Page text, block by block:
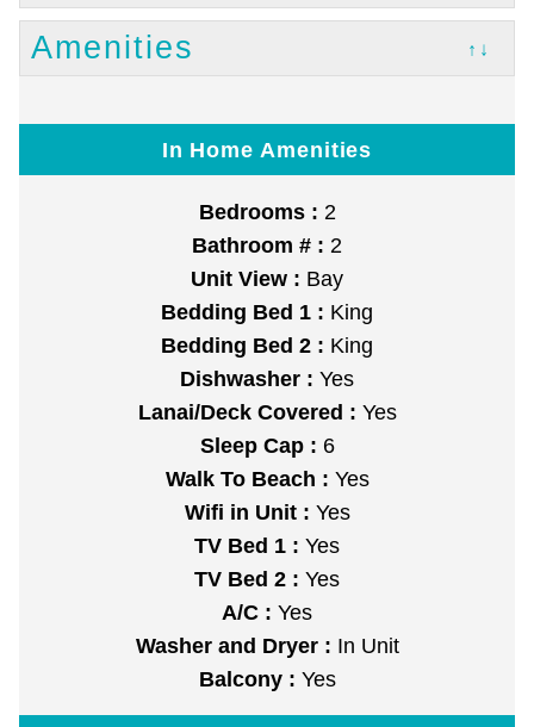
Amenities ↑↓
In Home Amenities
Bedrooms : 2
Bathroom # : 2
Unit View : Bay
Bedding Bed 1 : King
Bedding Bed 2 : King
Dishwasher : Yes
Lanai/Deck Covered : Yes
Sleep Cap : 6
Walk To Beach : Yes
Wifi in Unit : Yes
TV Bed 1 : Yes
TV Bed 2 : Yes
A/C : Yes
Washer and Dryer : In Unit
Balcony : Yes